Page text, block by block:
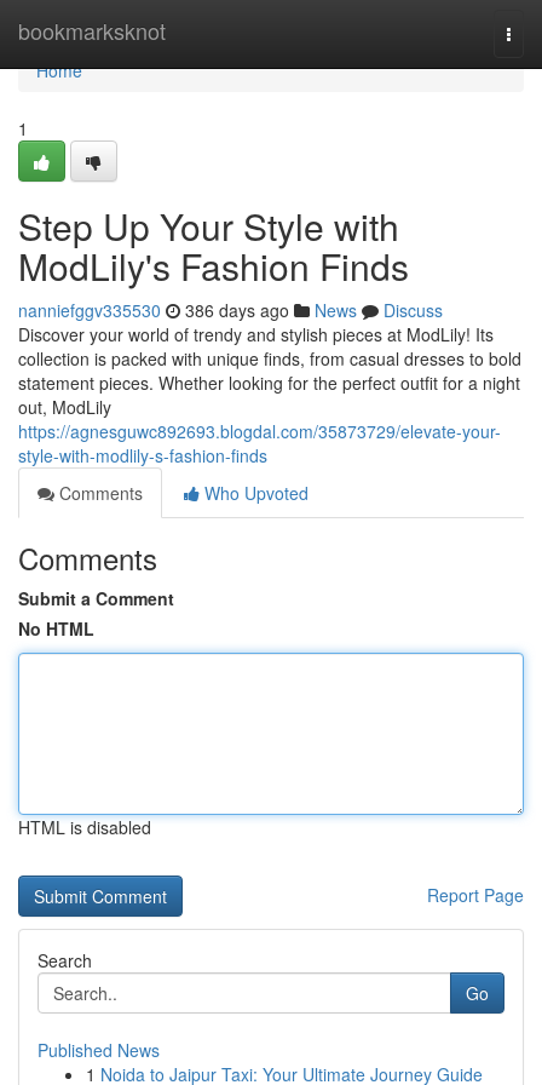
bookmarksknot
Home
Home
1
Step Up Your Style with
ModLily's Fashion Finds
nanniefggv335530 386 days ago News
Discuss
Discover your world of trendy and stylish pieces at ModLily! Its
collection is packed with unique finds, from casual dresses to bold
statement pieces. Whether looking for the perfect outfit for a night
out, ModLily
https://agnesguwc892693.blogdal.com/35873729/elevate-your-
style-with-modlily-s-fashion-finds
Comments
Who Upvoted
Comments
Submit a Comment
No HTML
HTML is disabled
Report Page
Search
Go
Published News
1 Noida to Jaipur Taxi: Your Ultimate Journey Guide